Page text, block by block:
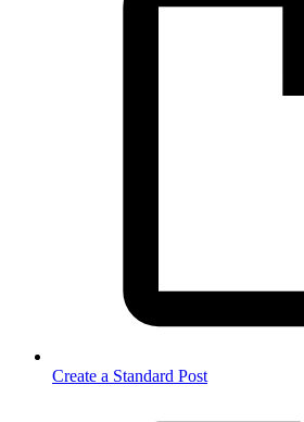
Create a Standard Post